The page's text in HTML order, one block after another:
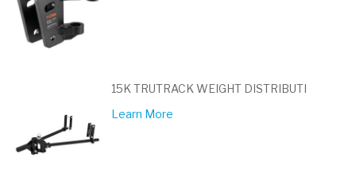
15K TRUTRACK WEIGHT DISTRIBUTI
Learn More